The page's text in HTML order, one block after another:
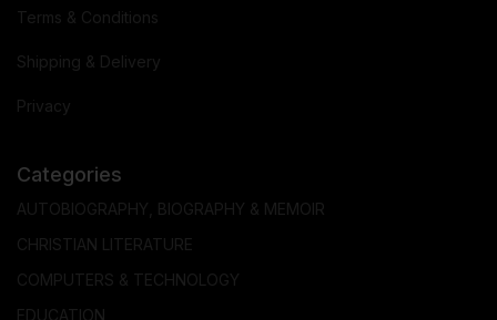
Terms & Conditions
Shipping & Delivery
Privacy
Categories
AUTOBIOGRAPHY, BIOGRAPHY & MEMOIR
CHRISTIAN LITERATURE
COMPUTERS & TECHNOLOGY
EDUCATION